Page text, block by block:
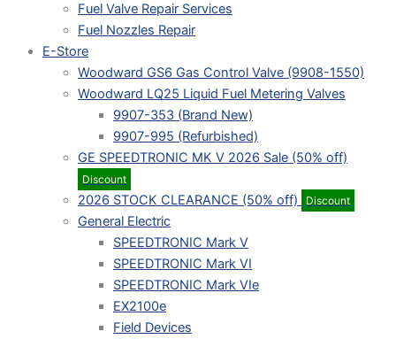
Fuel Valve Repair Services
Fuel Nozzles Repair
E-Store
Woodward GS6 Gas Control Valve (9908-1550)
Woodward LQ25 Liquid Fuel Metering Valves
9907-353 (Brand New)
9907-995 (Refurbished)
GE SPEEDTRONIC MK V 2026 Sale (50% off)
Discount
2026 STOCK CLEARANCE (50% off) Discount
General Electric
SPEEDTRONIC Mark V
SPEEDTRONIC Mark VI
SPEEDTRONIC Mark VIe
EX2100e
Field Devices